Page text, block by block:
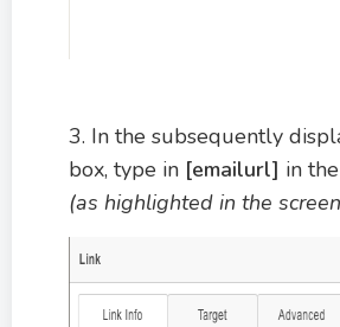
3. In the subsequently
box, type in [emailurl] in
(as highlighted in the